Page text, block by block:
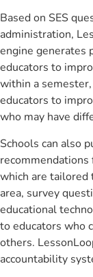
Based on SES
administration,
engine generates
educators to
within a
educators to
who may have
Schools can also
which are tailored
area, survey
educational
to educators who
others.
accountability